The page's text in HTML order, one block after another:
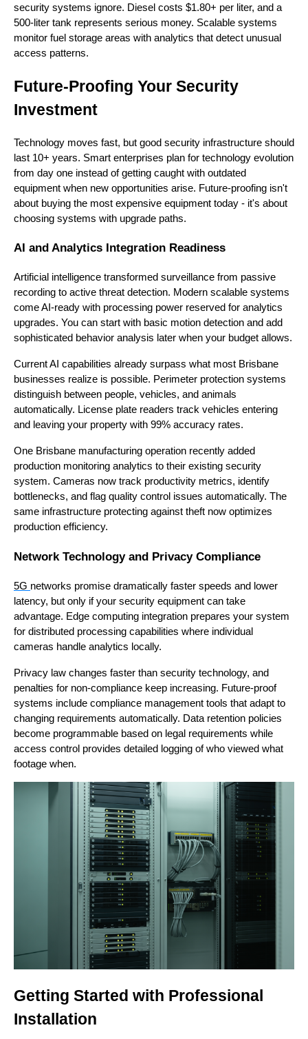
security systems ignore. Diesel costs $1.80+ per liter, and a
500-liter tank represents serious money. Scalable systems
monitor fuel storage areas with analytics that detect unusual
access patterns.
Future-Proofing Your Security
Investment
Technology moves fast, but good security infrastructure should
last 10+ years. Smart enterprises plan for technology evolution
from day one instead of getting caught with outdated
equipment when new opportunities arise. Future-proofing isn't
about buying the most expensive equipment today - it's about
choosing systems with upgrade paths.
AI and Analytics Integration Readiness
Artificial intelligence transformed surveillance from passive
recording to active threat detection. Modern scalable systems
come AI-ready with processing power reserved for analytics
upgrades. You can start with basic motion detection and add
sophisticated behavior analysis later when your budget allows.
Current AI capabilities already surpass what most Brisbane
businesses realize is possible. Perimeter protection systems
distinguish between people, vehicles, and animals
automatically. License plate readers track vehicles entering
and leaving your property with 99% accuracy rates.
One Brisbane manufacturing operation recently added
production monitoring analytics to their existing security
system. Cameras now track productivity metrics, identify
bottlenecks, and flag quality control issues automatically. The
same infrastructure protecting against theft now optimizes
production efficiency.
Network Technology and Privacy Compliance
5G networks promise dramatically faster speeds and lower
latency, but only if your security equipment can take
advantage. Edge computing integration prepares your system
for distributed processing capabilities where individual
cameras handle analytics locally.
Privacy law changes faster than security technology, and
penalties for non-compliance keep increasing. Future-proof
systems include compliance management tools that adapt to
changing requirements automatically. Data retention policies
become programmable based on legal requirements while
access control provides detailed logging of who viewed what
footage when.
Getting Started with Professional
Installation